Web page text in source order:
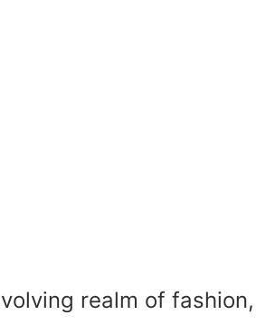
realm of